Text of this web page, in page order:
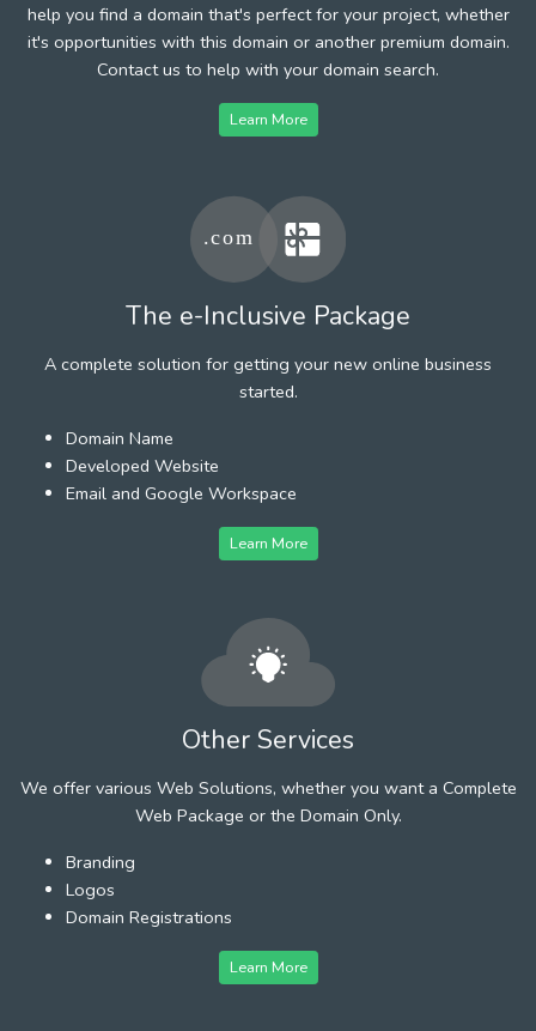
help you find a domain that's perfect for your project, whether
it's opportunities with this domain or another premium domain.
Contact us to help with your domain search.
Learn More
The e-Inclusive Package
A complete solution for getting your new online business
started.
Domain Name
Developed Website
Email and Google Workspace
Learn More
Other Services
We offer various Web Solutions, whether you want a Complete
Web Package or the Domain Only.
Branding
Logos
Domain Registrations
Learn More